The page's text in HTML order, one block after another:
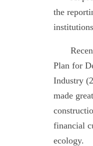
the
Plan for
Industry
made
financial
ecology.